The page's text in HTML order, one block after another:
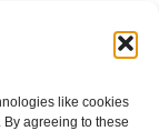
like cookies
agreeing to these